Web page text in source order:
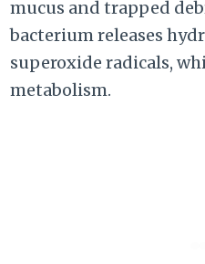
mucus and trapped
bacterium releases
superoxide radicals,
metabolism.